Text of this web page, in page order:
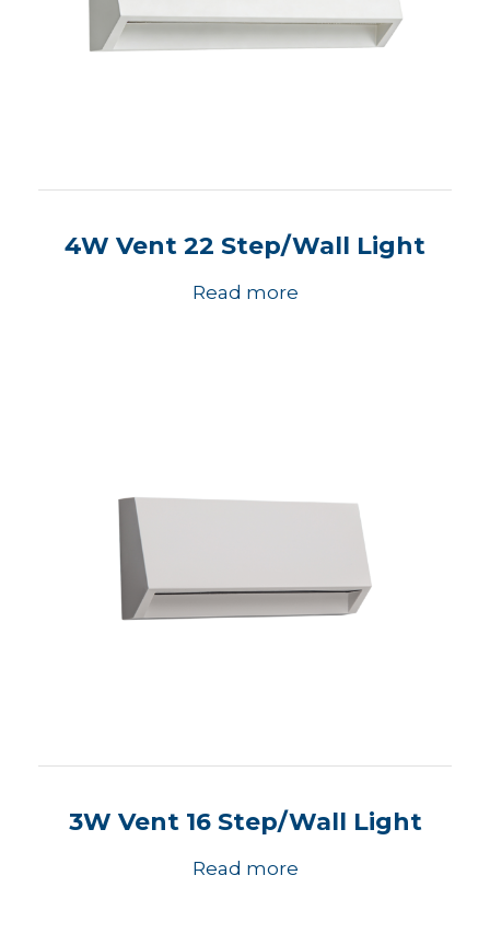
4W Vent 22 Step/Wall Light
Read more
3W Vent 16 Step/Wall Light
Read more